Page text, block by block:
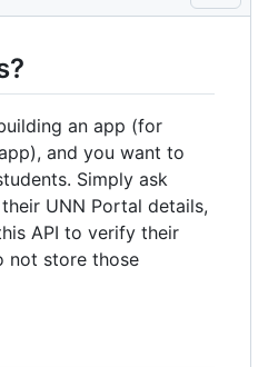
an app (for
and you want to
Simply ask
UNN Portal details,
API to verify their
not store those